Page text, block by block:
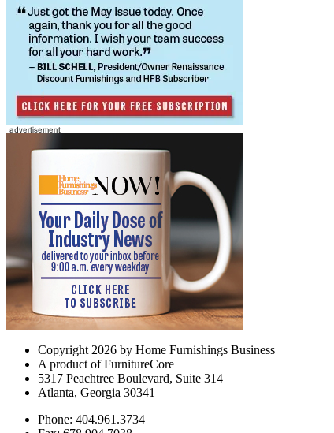
Copyright 2026 by Home Furnishings Business
A product of FurnitureCore
5317 Peachtree Boulevard, Suite 314
Atlanta, Georgia 30341
Phone: 404.961.3734